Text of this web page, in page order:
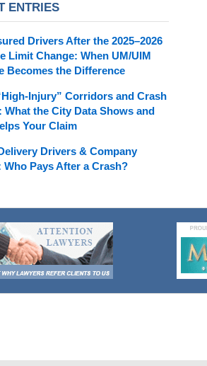
ENTRIES
Drivers After the 2025–2026
Limit Change: When UM/UIM
Becomes the Difference
Injury” Corridors and Crash
What the City Data Shows and
Your Claim
Drivers & Company
Who Pays After a Crash?